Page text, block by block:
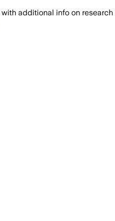
with additional info on research